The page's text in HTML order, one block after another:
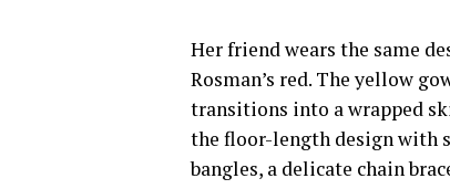
Her friend wears the same
Rosman’s red. The yellow
transitions into a wrapped
the floor-length design with
bangles, a delicate chain